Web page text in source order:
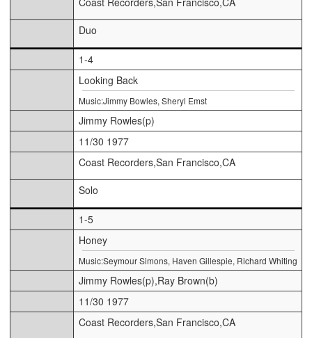
Duo
1-4
Looking Back
Music:Jimmy Bowles, Sheryl Emst
Jimmy Rowles(p)
11/30 1977
Coast Recorders,San Francisco,CA
Solo
1-5
Honey
Music:Seymour Simons, Haven Gillespie, Richard Whiting
Jimmy Rowles(p),Ray Brown(b)
11/30 1977
Coast Recorders,San Francisco,CA